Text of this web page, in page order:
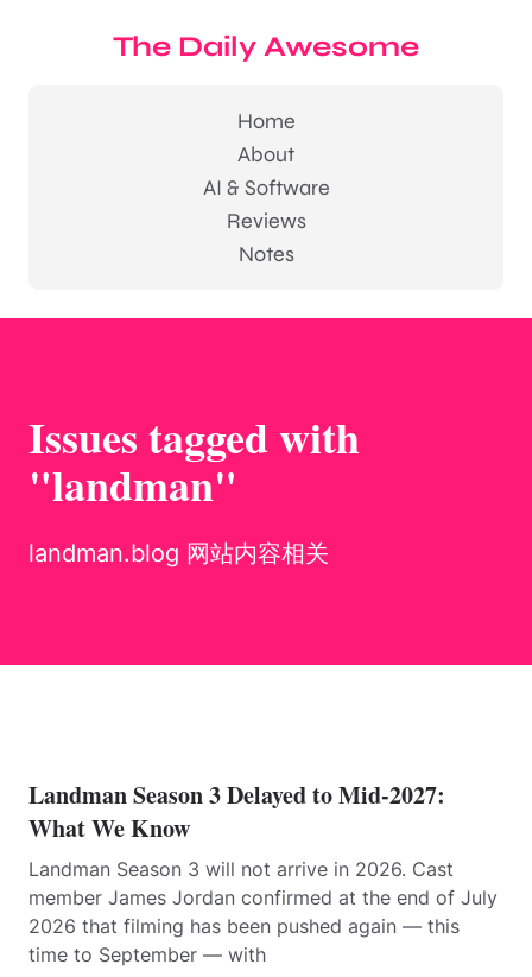
The Daily Awesome
Home
About
AI & Software
Reviews
Notes
Issues tagged with
"landman"
landman.blog 网站内容相关
Landman Season 3 Delayed to Mid-2027:
What We Know
Landman Season 3 will not arrive in 2026. Cast
member James Jordan confirmed at the end of July
2026 that filming has been pushed again — this
time to September — with